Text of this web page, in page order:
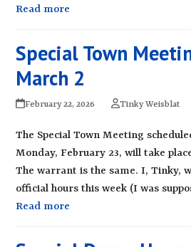
Read more
Special Town
March 2
February 22, 2026 Tinky Weisblat
The Special Town Meeting
Monday, February 23, will take
The warrant is the same. I, Tinky,
official hours this week (I was
Read more